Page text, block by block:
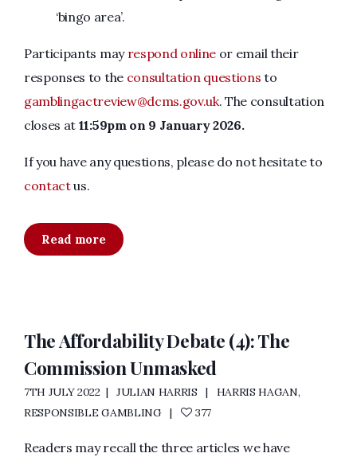
‘bingo area’.
Participants may respond online or email their
responses to the consultation questions to
gamblingactreview@dcms.gov.uk. The consultation
closes at 11:59pm on 9 January 2026.
If you have any questions, please do not hesitate to
contactus.
Read more
The Affordability Debate (4): The
Commission Unmasked
7TH JULY 2022 JULIAN HARRIS HARRIS HAGAN,
RESPONSIBLE GAMBLING
377
Readers may recall the three articles we have